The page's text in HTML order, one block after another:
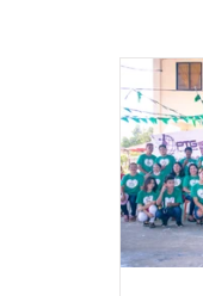
Provide